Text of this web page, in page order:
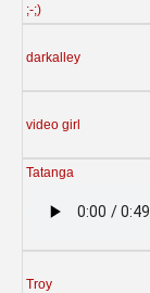
;-;)
darkalley
video girl
Tatanga
Troy